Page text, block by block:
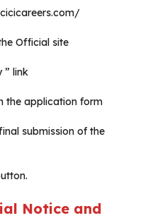
Official site
” link
the application form
submission of the
Notice and